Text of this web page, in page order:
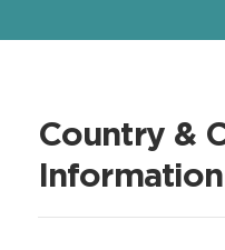
Country &
Information